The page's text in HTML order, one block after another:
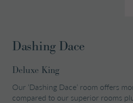
Dashing Dace
Deluxe King
Our ‘Dashing Dace’ room offers
compared to our superior rooms